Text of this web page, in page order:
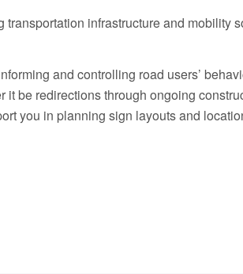
infrastructure and mobility
and controlling road users’
it be redirections through ongoing
you in planning sign layouts and